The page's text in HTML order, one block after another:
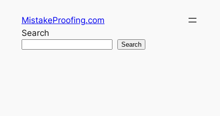
content
MistakeProofing.com
Search
Search